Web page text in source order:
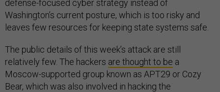
defense-focused cyber strategy instead of
Washington’s current posture, which is too risky and
leaves few resources for keeping state systems safe.
The public details of this week’s attack are still
relatively few. The hackers are thought to be a
Moscow-supported group known as APT29 or Cozy
Bear, which was also involved in hacking the